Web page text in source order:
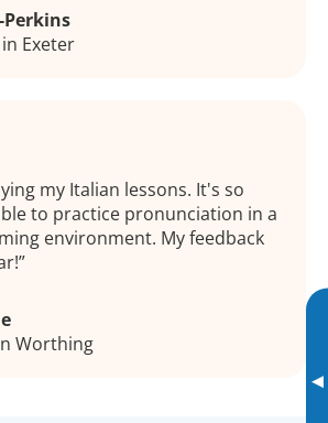
▸
Perkins
Exeter
my Italian lessons. It's so
to practice pronunciation in a
environment. My feedback
Worthing